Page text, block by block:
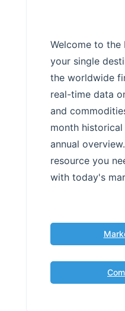
Welcome to the
your single
the worldwide
real-time data
and
month
annual
resource you
with today's